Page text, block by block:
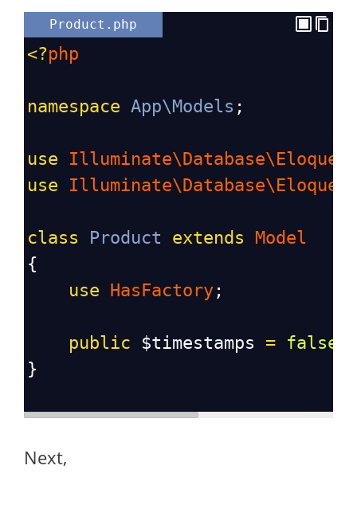
Product.php
<?php
namespace App\Models ;
use
use
class Product extends
Model
{
use HasFactory ;
public $timestamps = false
}
Next,